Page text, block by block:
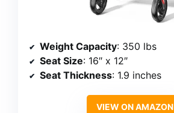
Weight Capacity: 350 lbs
Seat Size: 16″ x 12″
Seat Thickness: 1.9 inches
VIEW ON AMAZON